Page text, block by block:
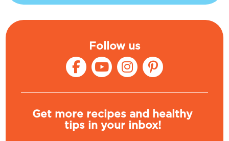
Follow us
Get more recipes and healthy
tips in your inbox!